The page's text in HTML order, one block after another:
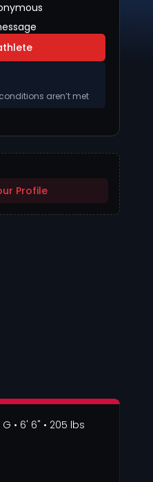
aren’t met
Profile
G • 6' 6" • 205 lbs